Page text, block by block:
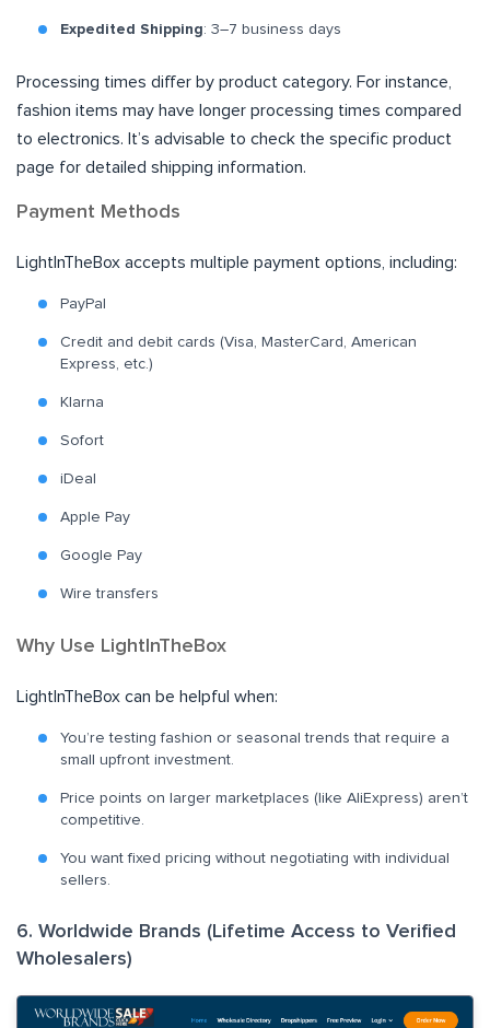
Expedited Shipping: 3–7 business days
Processing times differ by product category. For instance,
fashion items may have longer processing times compared
to electronics. It’s advisable to check the specific product
page for detailed shipping information.
Payment Methods
LightInTheBox accepts multiple payment options, including:
PayPal
Credit and debit cards (Visa, MasterCard, American
Express, etc.)
Klarna
Sofort
iDeal
Apple Pay
Google Pay
Wire transfers
Why Use LightInTheBox
LightInTheBox can be helpful when:
You’re testing fashion or seasonal trends that require a
small upfront investment.
Price points on larger marketplaces (like AliExpress) aren’t
competitive.
You want fixed pricing without negotiating with individual
sellers.
6. Worldwide Brands (Lifetime Access to Verified
Wholesalers)